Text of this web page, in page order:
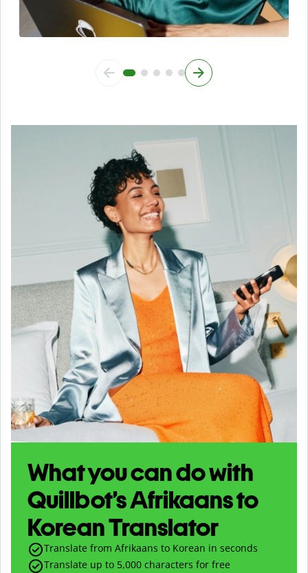
What you can do with
Quillbot’s Afrikaans to
Korean Translator
Translate from Afrikaans to Korean in seconds
Translate up to 5,000 characters for free